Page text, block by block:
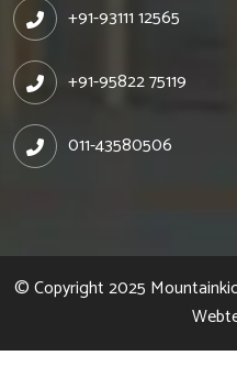
+91-93111 12565
+91-95822 75119
011-43580506
© Copyright 2025